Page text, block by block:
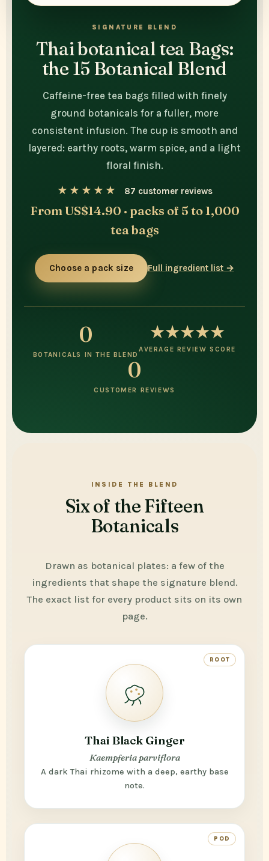
SIGNATURE BLEND
Thai botanical tea Bags:
the 15 Botanical Blend
Caffeine-free tea bags filled with finely
ground botanicals for a fuller, more
consistent infusion. The cup is smooth and
layered: earthy roots, warm spice, and a light
floral finish.
★★★★★ 87 customer reviews
From US$14.90 · packs of 5 to 1,000
tea bags
Choose a pack size Full ingredient list →
0
BOTANICALS IN THE BLEND
★★★★★
AVERAGE REVIEW SCORE
0
CUSTOMER REVIEWS
INSIDE THE BLEND
Six of the Fifteen
Botanicals
Drawn as botanical plates: a few of the
ingredients that shape the signature blend.
The exact list for every product sits on its own
page.
ROOT
Thai Black Ginger
Kaempferia parviflora
A dark Thai rhizome with a deep, earthy base
note.
POD